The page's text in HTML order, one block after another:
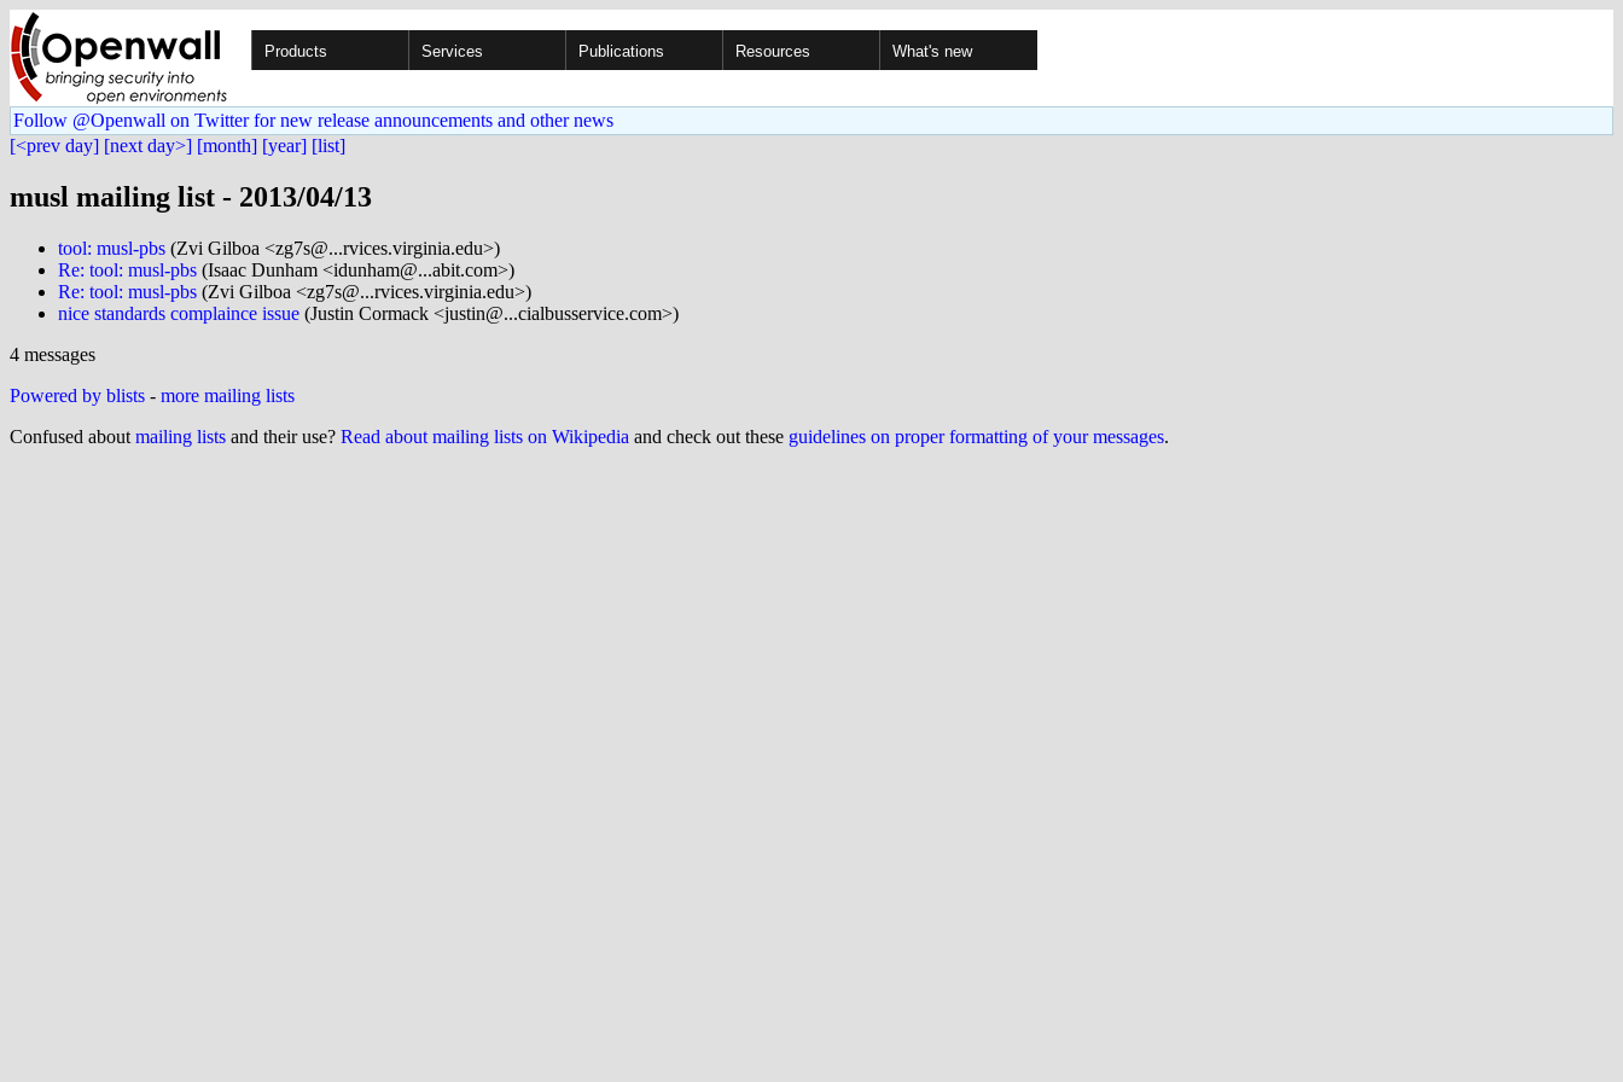
Products Services Publications Resources What's new
Follow @Openwall on Twitter for new release announcements and other news
[<prev day] [next day>] [month] [year] [list]
musl mailing list - 2013/04/13
tool: musl-pbs (Zvi Gilboa <zg7s@...rvices.virginia.edu>)
Re: tool: musl-pbs (Isaac Dunham <idunham@...abit.com>)
Re: tool: musl-pbs (Zvi Gilboa <zg7s@...rvices.virginia.edu>)
nice standards complaince issue (Justin Cormack <justin@...cialbusservice.com>)
4 messages
Powered by blists - more mailing lists
Confused about mailing lists and their use? Read about mailing lists on Wikipedia and check out these guidelines on proper formatting of your messages.